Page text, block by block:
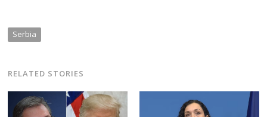
Serbia
RELATED STORIES